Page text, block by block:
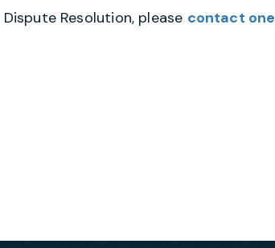
Resolution, please contact one